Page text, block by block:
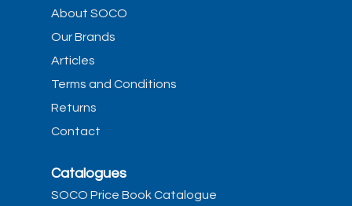
About SOCO
Our Brands
Articles
Terms and Conditions
Returns
Contact
Catalogues
SOCO Price Book Catalogue